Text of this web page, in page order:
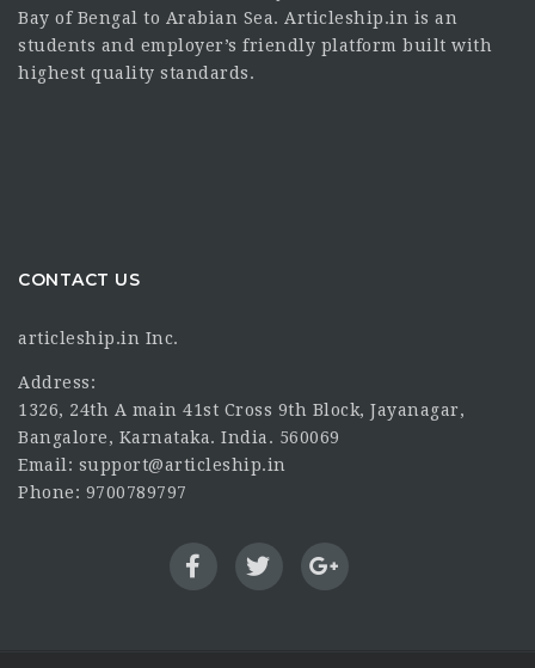
Bay of Bengal to Arabian Sea. Articleship.in is an
students and employer’s friendly platform built with
highest quality standards.
CONTACT US
articleship.in Inc.
Address:
1326, 24th A main 41st Cross 9th Block, Jayanagar,
Bangalore, Karnataka. India. 560069
Email: support@articleship.in
Phone: 9700789797